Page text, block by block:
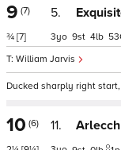
9 (7)
¾ [7]
5.
William Jarvis
3 9 4 53
Ducked sharply right start,
10 (6) 11.